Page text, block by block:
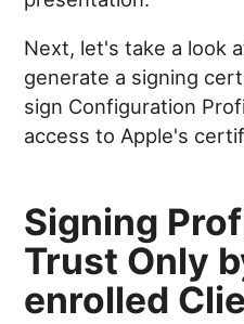
Next, let's take a look
generate a signing
sign Configuration
access to Apple's
Signing
Trust Only
enrolled